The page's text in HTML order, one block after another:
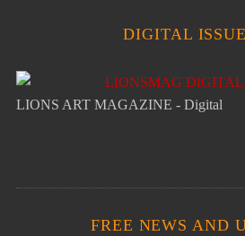
DIGITAL
LIONS ART MAGAZINE - Digital
FREE NEWS AND